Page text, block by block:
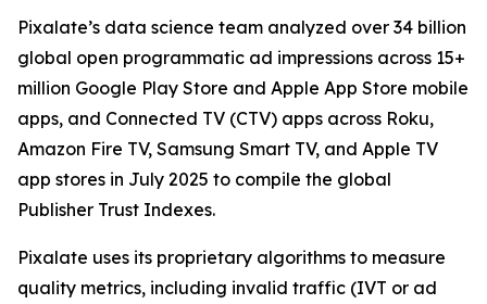
Pixalate’s data science team analyzed over 34 billion
global open programmatic ad impressions across 15+
million Google Play Store and Apple App Store mobile
apps, and Connected TV (CTV) apps across Roku,
Amazon Fire TV, Samsung Smart TV, and Apple TV
app stores in July 2025 to compile the global
Publisher Trust Indexes.
Pixalate uses its proprietary algorithms to measure
quality metrics, including invalid traffic (IVT or ad